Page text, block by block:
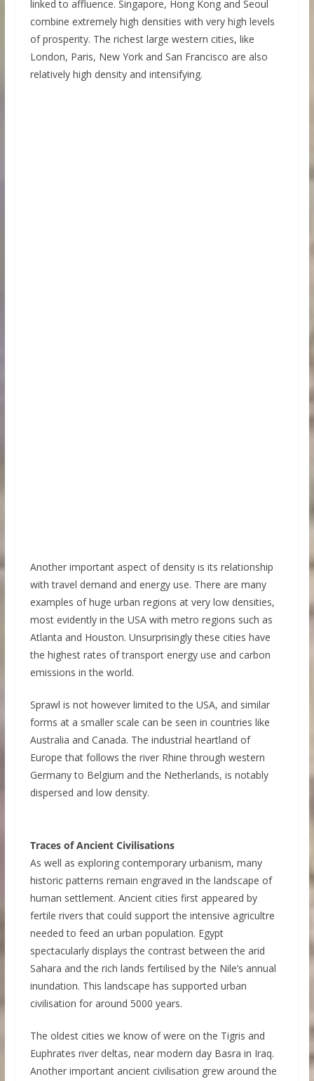
linked to affluence. Singapore, Hong Kong and Seoul
combine extremely high densities with very high levels
of prosperity. The richest large western cities, like
London, Paris, New York and San Francisco are also
relatively high density and intensifying.
Another important aspect of density is its relationship
with travel demand and energy use. There are many
examples of huge urban regions at very low densities,
most evidently in the USA with metro regions such as
Atlanta and Houston. Unsurprisingly these cities have
the highest rates of transport energy use and carbon
emissions in the world.
Sprawl is not however limited to the USA, and similar
forms at a smaller scale can be seen in countries like
Australia and Canada. The industrial heartland of
Europe that follows the river Rhine through western
Germany to Belgium and the Netherlands, is notably
dispersed and low density.
Traces of Ancient Civilisations
As well as exploring contemporary urbanism, many
historic patterns remain engraved in the landscape of
human settlement. Ancient cities first appeared by
fertile rivers that could support the intensive agricultre
needed to feed an urban population. Egypt
spectacularly displays the contrast between the arid
Sahara and the rich lands fertilised by the Nile’s annual
inundation. This landscape has supported urban
civilisation for around 5000 years.
The oldest cities we know of were on the Tigris and
Euphrates river deltas, near modern day Basra in Iraq.
Another important ancient civilisation grew around the